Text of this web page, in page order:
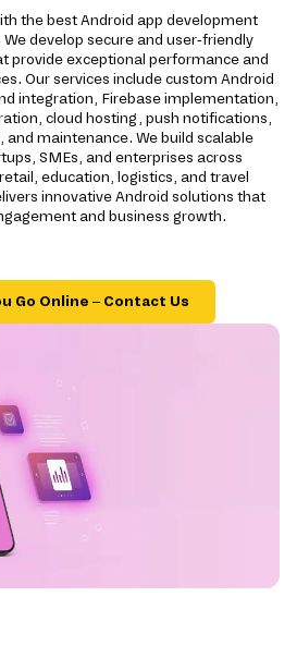
the best Android app development
develop secure and user-friendly
provide exceptional performance and
Our services include custom Android
integration, Firebase implementation,
cloud hosting, push notifications,
maintenance. We build scalable
SMEs, and enterprises across
education, logistics, and travel
innovative Android solutions that
and business growth.
Go Online – Contact Us